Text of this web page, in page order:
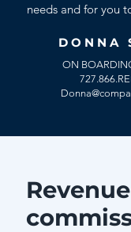
needs and for you
DONNA
ON